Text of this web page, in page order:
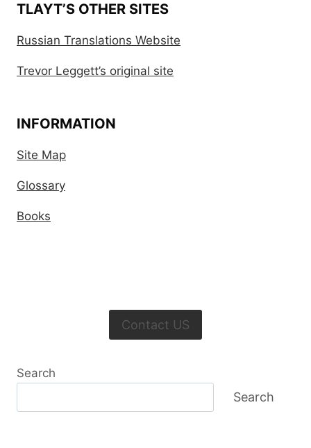
TLAYT’S OTHER SITES
Russian Translations Website
Trevor Leggett’s original site
INFORMATION
Site Map
Glossary
Books
Contact US
Search
Search